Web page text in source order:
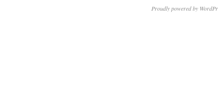
Proudly powered by